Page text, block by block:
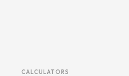
CALCULATORS